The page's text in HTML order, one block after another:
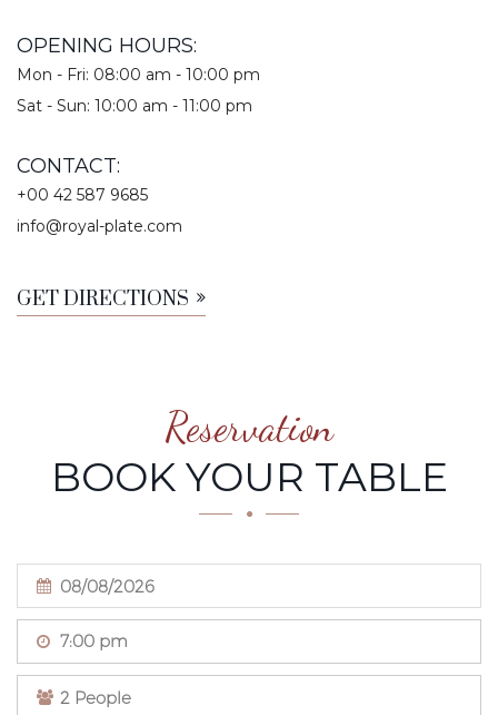
OPENING HOURS:
Mon - Fri: 08:00 am - 10:00 pm
Sat - Sun: 10:00 am - 11:00 pm
CONTACT:
+00 42 587 9685
info@royal-plate.com
GET DIRECTIONS
Reservation
BOOK YOUR TABLE